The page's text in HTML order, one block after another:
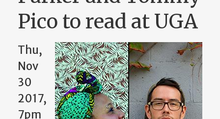
Pico to read at UGA
Thu,
Nov
30
2017,
7pm